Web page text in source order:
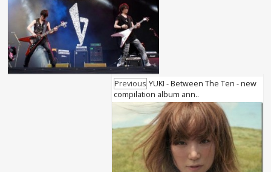
Previous YUKI - Between The Ten - new
compilation album ann..